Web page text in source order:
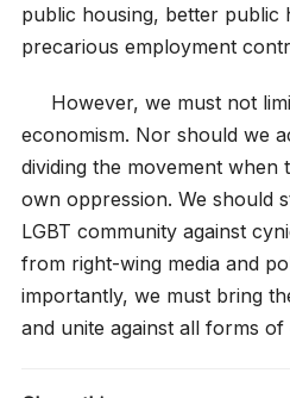
public housing, better public
precarious employment
However, we must not
economism. Nor should we
dividing the movement when
own oppression. We should
LGBT community against
from right-wing media and
importantly, we must bring
and unite against all forms of